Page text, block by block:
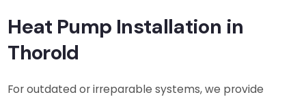
Heat Pump Installation in
Thorold
For outdated or irreparable systems, we provide